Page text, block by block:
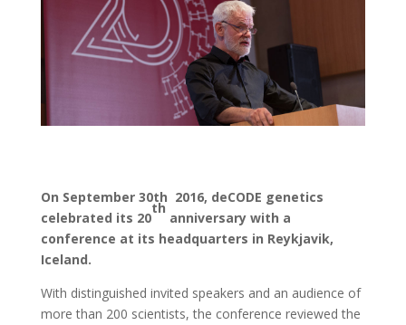
On September 30th 2016, deCODE genetics
celebrated its 20
th
anniversary with a
conference at its headquarters in Reykjavik,
Iceland.
With distinguished invited speakers and an audience of
more than 200 scientists, the conference reviewed the